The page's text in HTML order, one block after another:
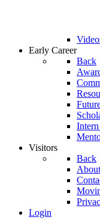
Early Career
Back
Visitors
Back
About
Login